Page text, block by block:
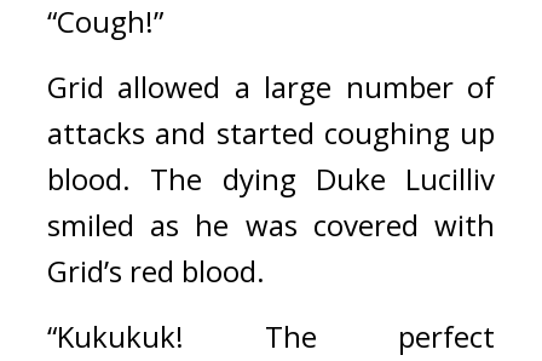
“Cough!”
Grid allowed a large number of
attacks and started coughing up
blood. The dying Duke Lucilliv
smiled as he was covered with
Grid’s red blood.
“Kukukuk! The perfect